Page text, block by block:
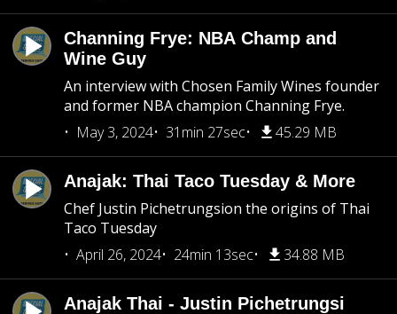
Channing Frye: NBA Champ and
Wine Guy
An interview with Chosen Family Wines founder
and former NBA champion Channing Frye.
May 3, 2024
31min 27sec 45.29 MB
Anajak: Thai Taco Tuesday & More
Chef Justin Pichetrungsion the origins of Thai
Taco Tuesday
April 26, 2024
24min 13sec 34.88 MB
Anajak Thai - Justin Pichetrungsi